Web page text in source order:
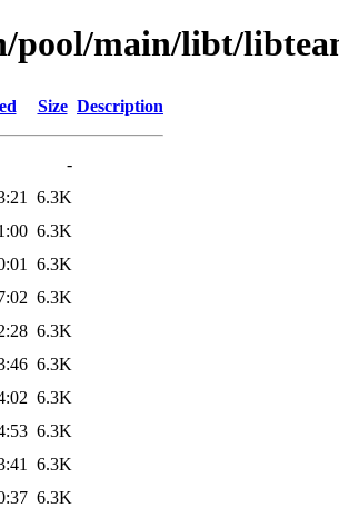
pool/main/libt/
Size Description
-
6.3K
6.3K
6.3K
6.3K
6.3K
6.3K
6.3K
6.3K
6.3K
6.3K